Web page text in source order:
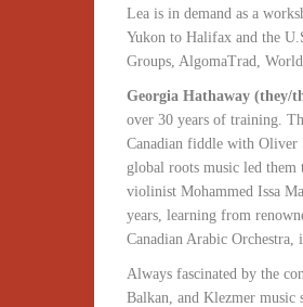
Lea is in demand as a
Yukon to Halifax and the
Groups, AlgomaTrad,
Georgia Hathaway (they/
over 30 years of training.
Canadian fiddle with Oliver
global roots music led
violinist Mohammed Issa
years, learning from
Canadian Arabic Orchestra,
Always fascinated by the
Balkan, and Klezmer music